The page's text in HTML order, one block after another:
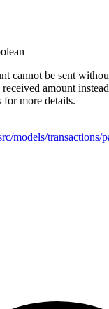
cannot be sent
received amount
for more details.
models/transactions/